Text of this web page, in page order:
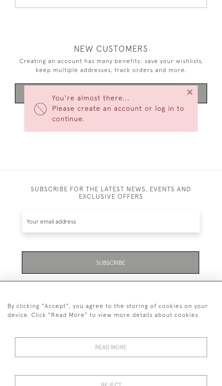
You're almost there...
Please create an account or log in to
continue.
×
NEW CUSTOMERS
Creating an account has many benefits: save your wishlists,
keep multiple addresses, track orders and more.
SUBSCRIBE FOR THE LATEST NEWS, EVENTS AND
EXCLUSIVE OFFERS
SUBSCRIBE
01323 870 595
© 2026 Emmett & White Ltd
By clicking "Accept", you agree to the storing of cookies on your
device. Click "Read More" to view more details about cookies
READ MORE